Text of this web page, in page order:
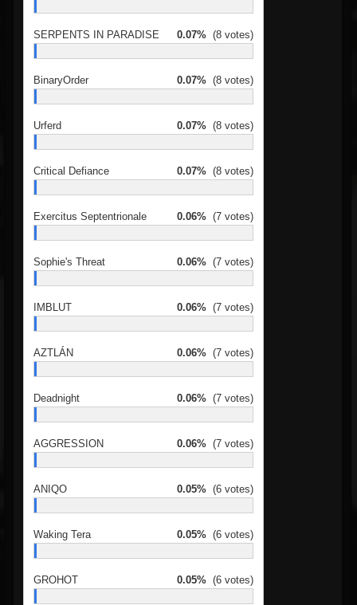
SERPENTS IN PARADISE 0.07% (8 votes)
BinaryOrder 0.07% (8 votes)
Urferd 0.07% (8 votes)
Critical Defiance 0.07% (8 votes)
Exercitus Septentrionale 0.06% (7 votes)
Sophie's Threat 0.06% (7 votes)
IMBLUT 0.06% (7 votes)
AZTLÁN 0.06% (7 votes)
Deadnight 0.06% (7 votes)
AGGRESSION 0.06% (7 votes)
ANIQO 0.05% (6 votes)
Waking Tera 0.05% (6 votes)
GROHOT 0.05% (6 votes)